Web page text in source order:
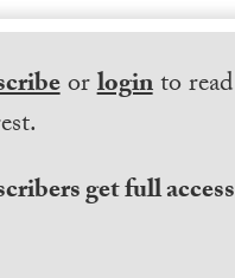
orloginto read
get full access